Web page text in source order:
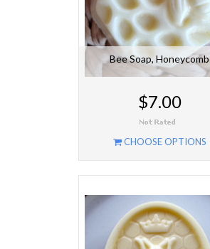
Bee Soap, Honeycomb
$7.00
CHOOSE OPTIONS